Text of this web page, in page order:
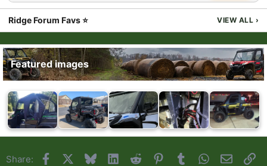
Ridge Forum Favs ⭐ VIEW ALL ›
Featured images
Share: Facebook BlueskyLinkedInReddit Pinterest
TumblrWhatsApp
Email